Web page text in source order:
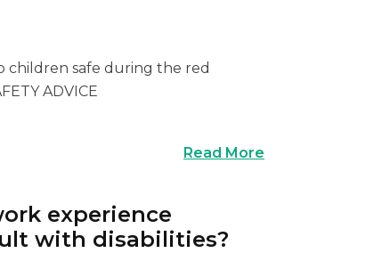
children safe during the red
ADVICE
Read More
experience
with disabilities?